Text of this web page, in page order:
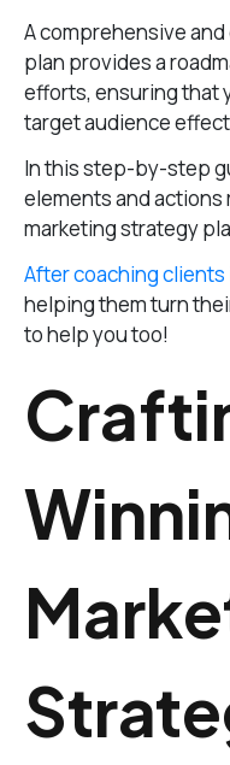
A comprehensive
plan provides a
efforts, ensuring that
target audience
In this step-by-step
elements and
marketing strategy
After coaching
helping them turn
to help you too!